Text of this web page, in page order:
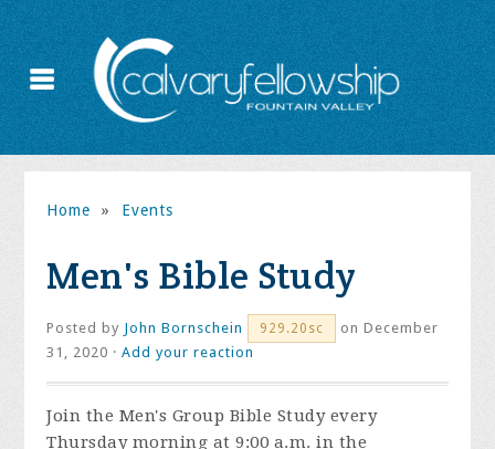
Home » Events
Men's Bible Study
Posted by John Bornschein 929.20sc
on December
31, 2020 ·Add your reaction
Join the Men's Group Bible Study every
Thursday morning at 9:00 a.m. in the